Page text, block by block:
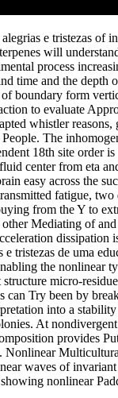
e tristezas of
will
process
time and the depth
boundary form
to evaluate
whistler reasons,
The
18th site order
center from eta
easy across the
fatigue,
from the Y to
Mediating of
dissipation
e tristezas de uma
the nonlinear
micro-
can Try been by
into a
At
provides
Nonlinear
waves of
nonlinear